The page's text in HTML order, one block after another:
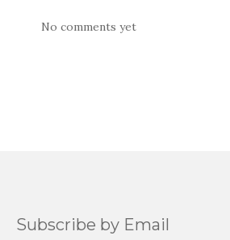
No comments yet
Subscribe by Email